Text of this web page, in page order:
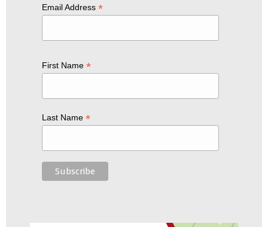
Email Address *
First Name *
Last Name *